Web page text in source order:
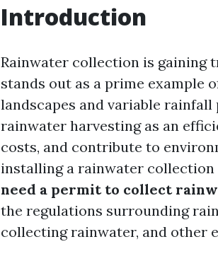
Introduction
Rainwater collection is gaining
stands out as a prime example
landscapes and variable
rainwater harvesting as an
costs, and contribute to
installing a rainwater collection
need a permit to collect
the regulations surrounding
collecting rainwater, and other